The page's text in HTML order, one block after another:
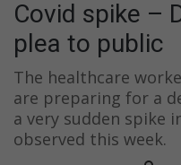
Covid spike –
plea to public
The healthcare
are preparing for a
a very sudden spike
observed this week.